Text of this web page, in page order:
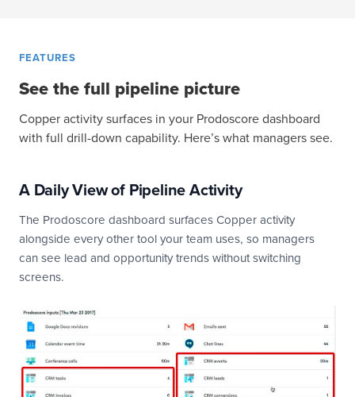
FEATURES
See the full pipeline picture
Copper activity surfaces in your Prodoscore dashboard
with full drill-down capability. Here’s what managers see.
A Daily View of Pipeline Activity
The Prodoscore dashboard surfaces Copper activity
alongside every other tool your team uses, so managers
can see lead and opportunity trends without switching
screens.